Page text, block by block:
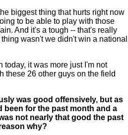
biggest thing that hurts right now
to be able to play with those
And it's a tough -- that's really
wasn't we didn't win a national
today, it was more just I'm not
these 26 other guys on the field
was good offensively, but as
been for the past month and a
not nearly that good the past
why?